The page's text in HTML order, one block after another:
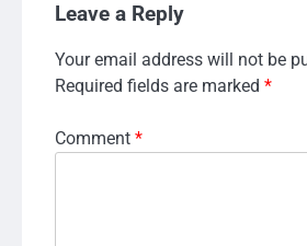
Leave a Reply
Your email address will not be
Required fields are marked *
Comment *